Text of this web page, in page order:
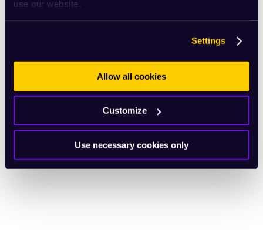
use our website.
Settings
Allow all cookies
Customize
Use necessary cookies only